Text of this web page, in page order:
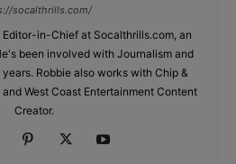
socalthrills.com/
Editor-in-Chief at Socalthrills.com, an
been involved with Journalism and
Robbie also works with Chip &
West Coast Entertainment Content
Creator.